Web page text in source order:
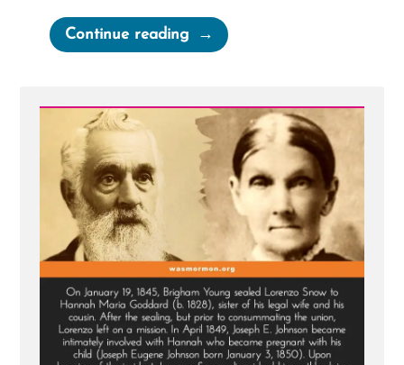
Continue reading“LDS
Church
Same-
Sex
Marriages”